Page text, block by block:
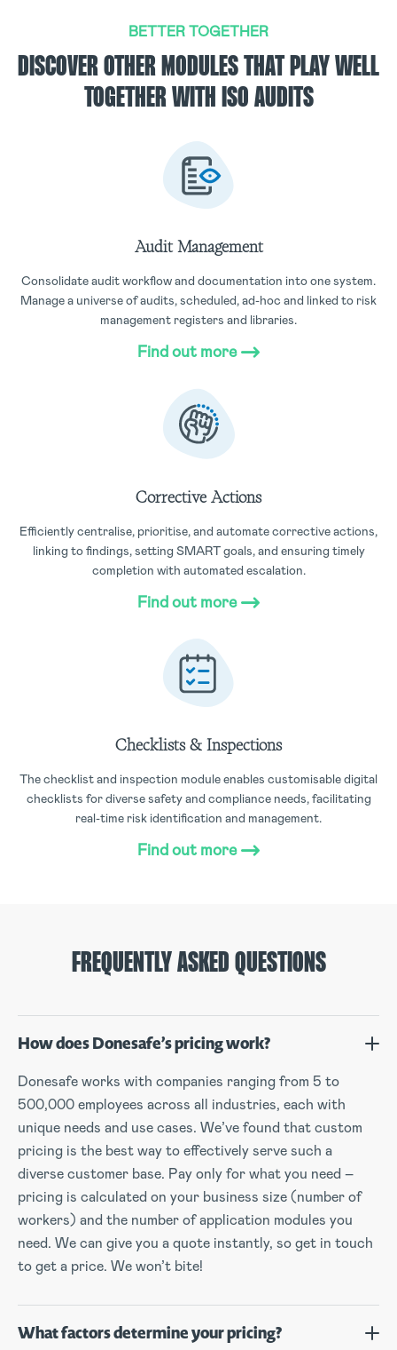
BETTER TOGETHER
DISCOVER OTHER MODULES THAT PLAY WELL
TOGETHER WITH ISO AUDITS
Audit Management
Consolidate audit workflow and documentation into one system.
Manage a universe of audits, scheduled, ad-hoc and linked to risk
management registers and libraries.
Find out more
Corrective Actions
Efficiently centralise, prioritise, and automate corrective actions,
linking to findings, setting SMART goals, and ensuring timely
completion with automated escalation.
Find out more
Checklists & Inspections
The checklist and inspection module enables customisable digital
checklists for diverse safety and compliance needs, facilitating
real-time risk identification and management.
Find out more
FREQUENTLY ASKED QUESTIONS
How does Donesafe’s pricing work?
Donesafe works with companies ranging from 5 to
500,000 employees across all industries, each with
unique needs and use cases. We’ve found that custom
pricing is the best way to effectively serve such a
diverse customer base. Pay only for what you need –
pricing is calculated on your business size (number of
workers) and the number of application modules you
need. We can give you a quote instantly, so get in touch
to get a price. We won’t bite!
What factors determine your pricing?